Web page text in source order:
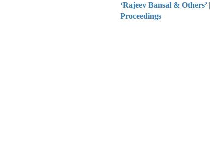
‘Rajeev Bansal &
Proceedings